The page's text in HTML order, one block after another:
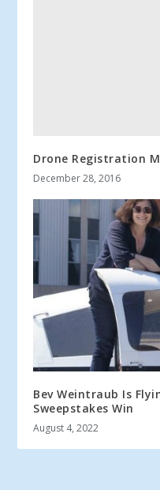
Drone Registration
December 28, 2016
Bev Weintraub Is
Sweepstakes Win
August 4, 2022